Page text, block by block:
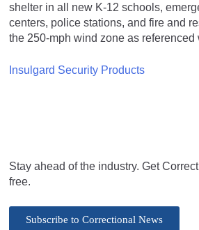
shelter in all new K-12 schools,
centers, police stations, and fire and
the 250-mph wind zone as referenced
Insulgard Security Products
Stay ahead of the industry. Get
free.
Subscribe to Correctional News